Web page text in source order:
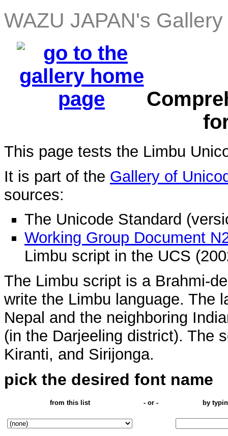
WAZU JAPAN's
This page tests the Limbu
It is part of the Gallery of
sources:
The Unicode Standard
Working Group Document
Limbu script in the UCS
The Limbu script is a Brahmi-
write the Limbu language. The
Nepal and the neighboring
(in the Darjeeling district). The
Kiranti, and Sirijonga.
pick the desired font name
from this list - or - by